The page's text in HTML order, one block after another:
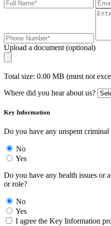
Upload a document (optional)
Total size: 0.00 MB (must not
Where did you hear about us?
Key Information
Do you have any unspent
No
Yes
Do you have any health issues or
or role?
No
Yes
I agree the Key Information